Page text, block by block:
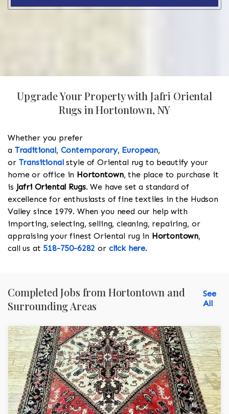
Upgrade Your Property with Jafri Oriental
Rugs in Hortontown, NY
Whether you prefer
a Traditional, Contemporary, European,
or Transitionalstyle of Oriental rug to beautify your
home or office in Hortontown, the place to purchase it
is Jafri Oriental Rugs. We have set a standard of
excellence for enthusiasts of fine textiles in the Hudson
Valley since 1979. When you need our help with
importing, selecting, selling, cleaning, repairing, or
appraising your finest Oriental rug in Hortontown,
call us at 518-750-6282 or click here.
Completed Jobs from Hortontown and
Surrounding Areas
See
All